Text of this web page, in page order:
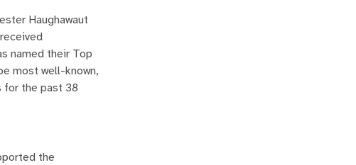
Haughawaut
named their Top
most well-known,
for the past 38
the